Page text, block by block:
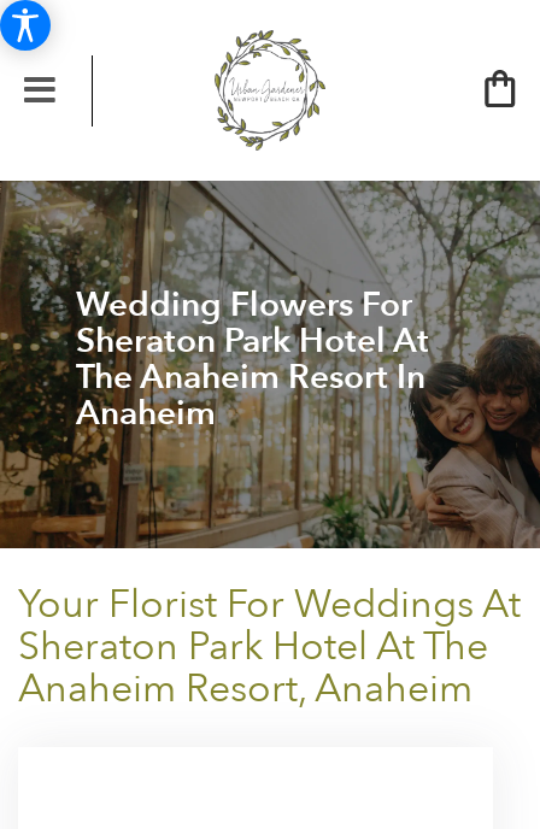
Wedding Flowers For
Sheraton Park Hotel At
The Anaheim Resort In
Anaheim
Your Florist For Weddings At
Sheraton Park Hotel At The
Anaheim Resort, Anaheim